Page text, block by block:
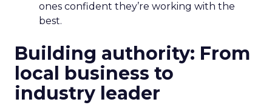
ones confident they’re working with the
best.
Building authority: From
local business to
industry leader